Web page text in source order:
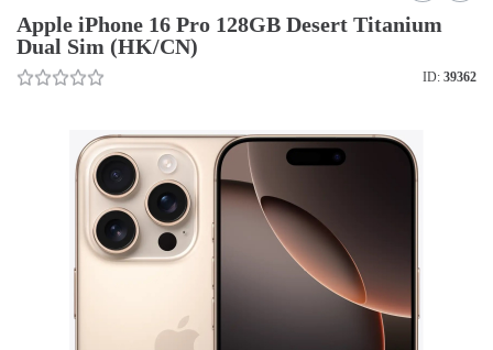
Apple iPhone 16 Pro 128GB Desert Titanium
Dual Sim (HK/CN)
ID: 39362